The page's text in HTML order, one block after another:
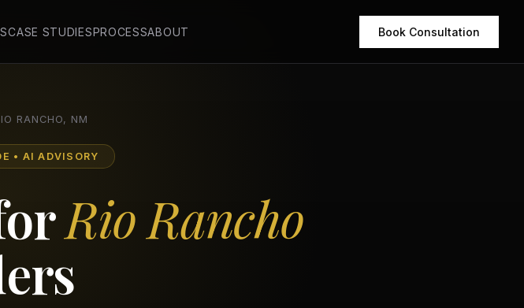
CASE STUDIESPROCESSABOUT Book Consultation
RANCHO, NM
• AI ADVISORY
Rio Rancho